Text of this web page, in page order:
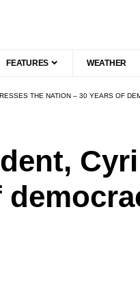
FEATURES WEATHER
THE NATION – 30 YEARS OF